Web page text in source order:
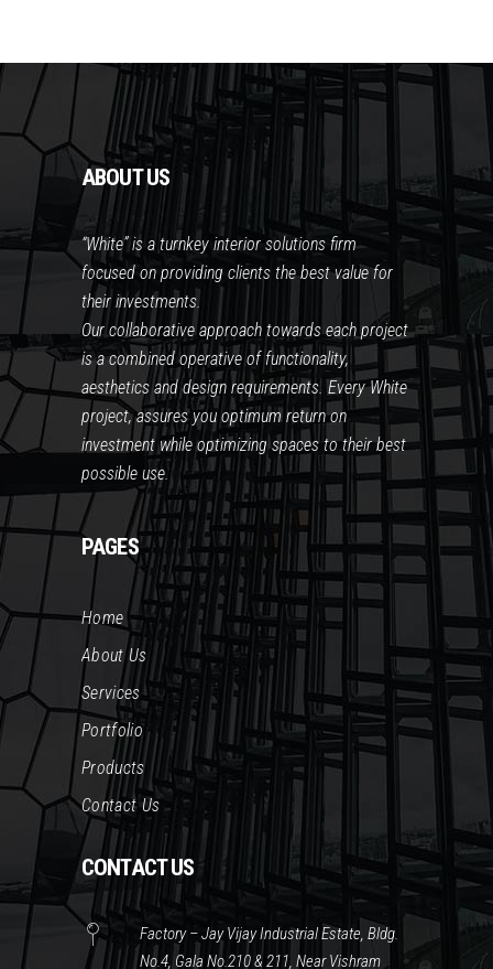
ABOUT US
“White” is a turnkey interior solutions firm
focused on providing clients the best value for
their investments.
Our collaborative approach towards each project
is a combined operative of functionality,
aesthetics and design requirements. Every White
project, assures you optimum return on
investment while optimizing spaces to their best
possible use.
PAGES
Home
About Us
Services
Portfolio
Products
Contact Us
CONTACT US
Factory – Jay Vijay Industrial Estate, Bldg.
No.4, Gala No.210 & 211, Near Vishram